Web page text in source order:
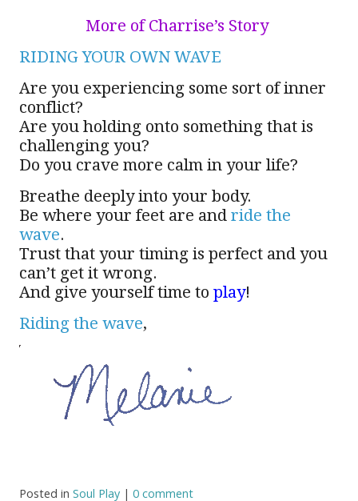
More of Charrise’s Story
RIDING YOUR OWN WAVE
Are you experiencing some sort of inner
conflict?
Are you holding onto something that is
challenging you?
Do you crave more calm in your life?
Breathe deeply into your body.
Be where your feet are and ride the
wave.
Trust that your timing is perfect and you
can’t get it wrong.
And give yourself time to play!
Riding the wave,
Posted in Soul Play| 0 comment